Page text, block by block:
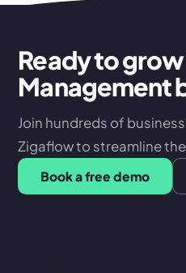
Ready to
Management
Join hundreds of
Zigaflow to streamline
Book a free demo